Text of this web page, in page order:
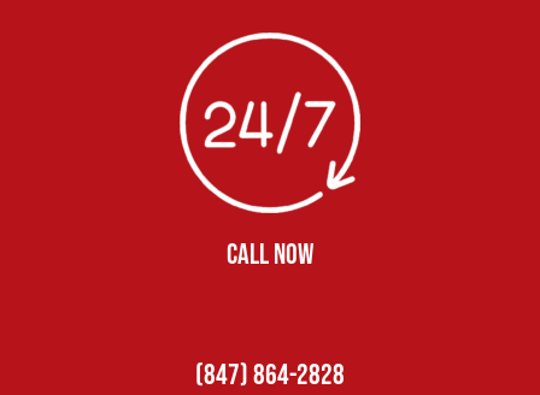
CALL NOW
(847) 864-2828